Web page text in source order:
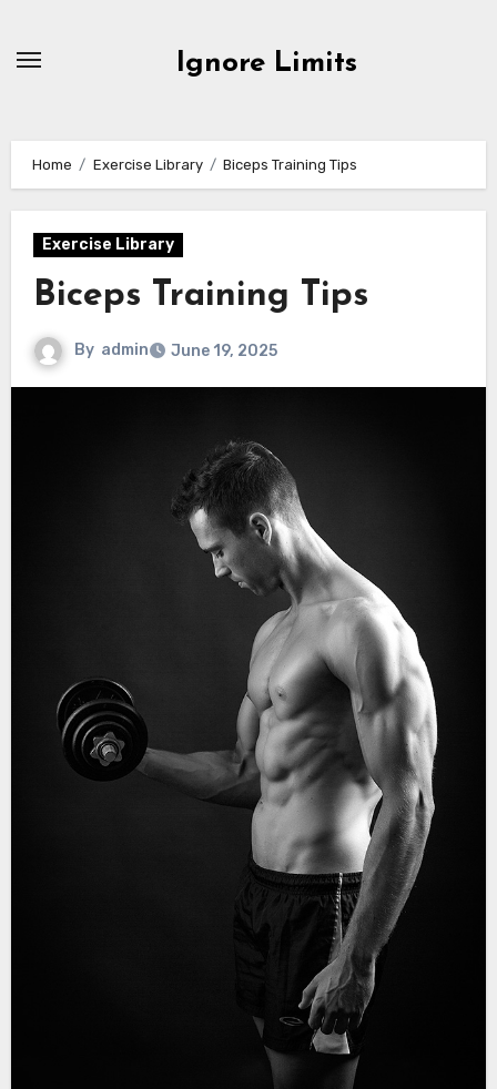
Ignore Limits
Home Exercise Library Biceps Training Tips
Exercise Library
Biceps Training Tips
By admin June 19, 2025